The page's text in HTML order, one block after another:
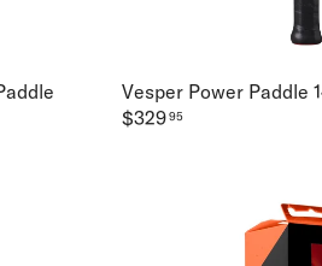
Vesper Power Paddle
$32995